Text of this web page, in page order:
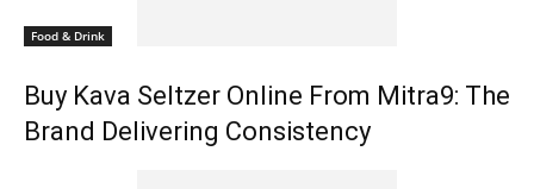
Food & Drink
Buy Kava Seltzer Online From Mitra9: The
Brand Delivering Consistency